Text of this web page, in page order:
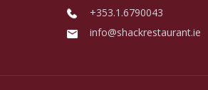
+353.1.6790043
info@shackrestaurant.ie